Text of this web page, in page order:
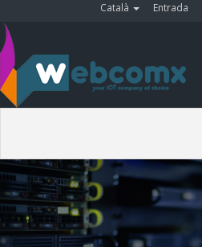
Català Entrada